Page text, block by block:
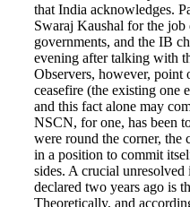
that India acknowledges.
Swaraj Kaushal for the job
governments, and the IB
evening after talking with
Observers, however, point
ceasefire (the existing one
and this fact alone may
NSCN, for one, has been
were round the corner, the
in a position to commit
sides. A crucial unresolved
declared two years ago is
Theoretically, and